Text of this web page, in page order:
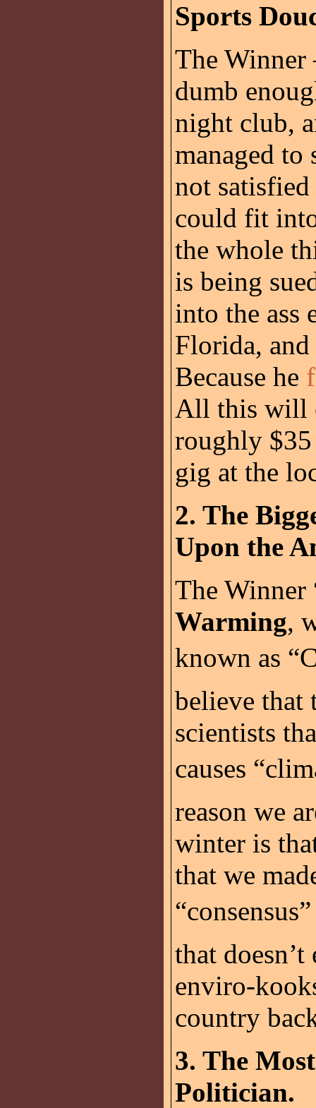
Sports
The
dumb
night club,
managed
not
could fit
the whole
is being
into the ass
Florida, and
Because he
All this will
roughly
gig at the
2. The
Upon the
The Winner
Warming,
known as
believe that
scientists
causes
reason we
winter is
that we
that
enviro-
country
3. The
Politician.